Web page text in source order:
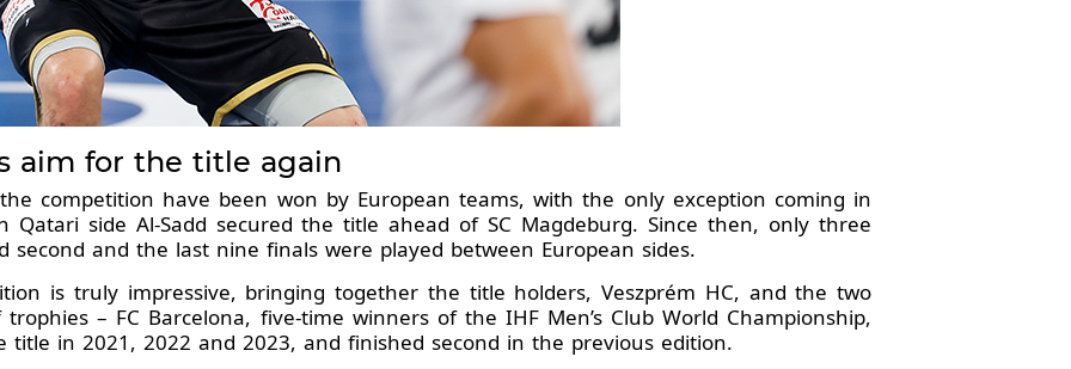
aim for the title again
competition have been won by European teams, with the only exception coming in
side Al-Sadd secured the title ahead of SC Magdeburg. Since then, only three
second and the last nine finals were played between European sides.
is truly impressive, bringing together the title holders, Veszprém HC, and the two
– FC Barcelona, five-time winners of the IHF Men’s Club World Championship,
title in 2021, 2022 and 2023, and finished second in the previous edition.